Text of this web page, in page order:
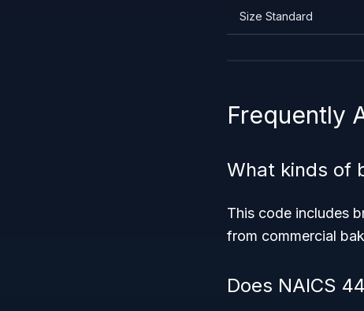
Size Standard
Frequently
What kinds of
This code includes
from commercial
Does NAICS